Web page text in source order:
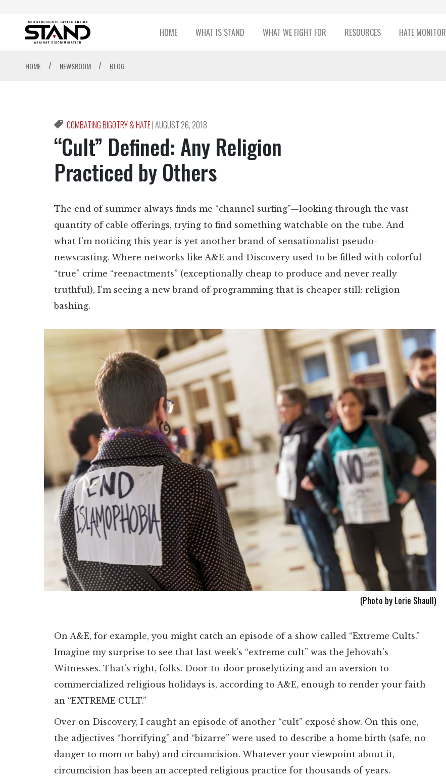
HOME WHAT IS STAND WHAT WE FIGHT FOR RESOURCES HATE MONITOR
HOME / NEWSROOM / BLOG
COMBATING BIGOTRY & HATE|AUGUST 26, 2018
“Cult” Defined: Any Religion
Practiced by Others
The end of summer always finds me “channel surfing”—looking through the vast
quantity of cable offerings, trying to find something watchable on the tube. And
what I’m noticing this year is yet another brand of sensationalist pseudo-
newscasting. Where networks like A&E and Discovery used to be filled with colorful
“true” crime “reenactments” (exceptionally cheap to produce and never really
truthful), I’m seeing a new brand of programming that is cheaper still: religion
bashing.
(Photo by Lorie Shaull)
On A&E, for example, you might catch an episode of a show called “Extreme Cults.”
Imagine my surprise to see that last week’s “extreme cult” was the Jehovah’s
Witnesses. That’s right, folks. Door-to-door proselytizing and an aversion to
commercialized religious holidays is, according to A&E, enough to render your faith
an “EXTREME CULT.”
Over on Discovery, I caught an episode of another “cult” exposé show. On this one,
the adjectives “horrifying” and “bizarre” were used to describe a home birth (safe, no
danger to mom or baby) and circumcision. Whatever your viewpoint about it,
circumcision has been an accepted religious practice for thousands of years.